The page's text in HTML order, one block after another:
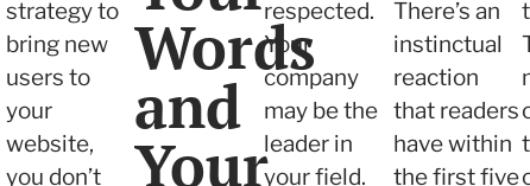
strategy to
bring new
users to
your
website,
you don’t
Words
and
Your
respected.
Your
company
may be the
leader in
your field.
There’s an
instinctual
reaction
that readers
have within
the first five